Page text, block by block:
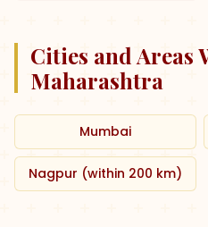
Cities and Areas
Maharashtra
Mumbai
Nagpur (within 200 km)